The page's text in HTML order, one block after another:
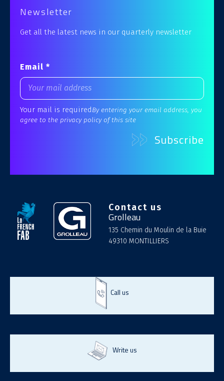
Newsletter
Get all the latest news in our quarterly newsletter
Email *
Your mail is requiredBy entering your email address, you
agree to the privacy policy of this site
Contact us
Grolleau
135 Chemin du Moulin de la Buie
49310 MONTILLIERS
Call us
Write us